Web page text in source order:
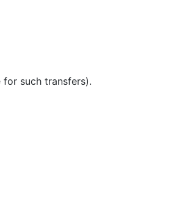
such transfers).